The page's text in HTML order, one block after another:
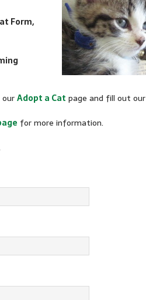
Form,
ourAdopt a Cat page and fill out our
for more information.